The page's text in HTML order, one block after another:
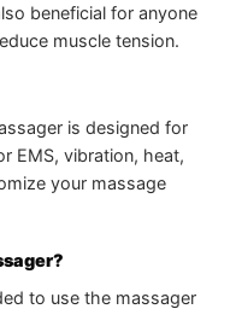
beneficial for anyone
muscle tension.
is designed for
EMS, vibration, heat,
your massage
to use the massager